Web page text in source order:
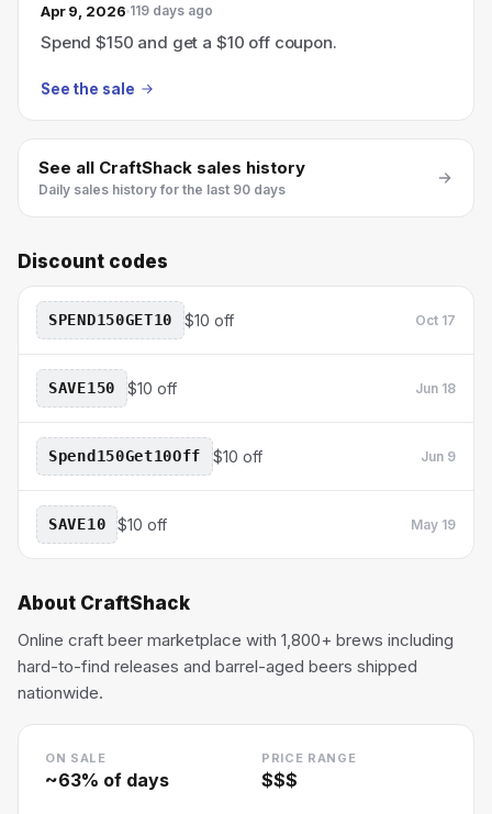
Apr 9, 2026 119 days ago
Spend $150 and get a $10 off coupon.
See the sale
See all CraftShack sales history
Daily sales history for the last 90 days
Discount codes
SPEND150GET10 $10 off Oct 17
SAVE150 $10 off Jun 18
Spend150Get10Off $10 off Jun 9
SAVE10 $10 off May 19
About CraftShack
Online craft beer marketplace with 1,800+ brews including
hard-to-find releases and barrel-aged beers shipped
nationwide.
ON SALE
~63% of days
PRICE RANGE
$$$